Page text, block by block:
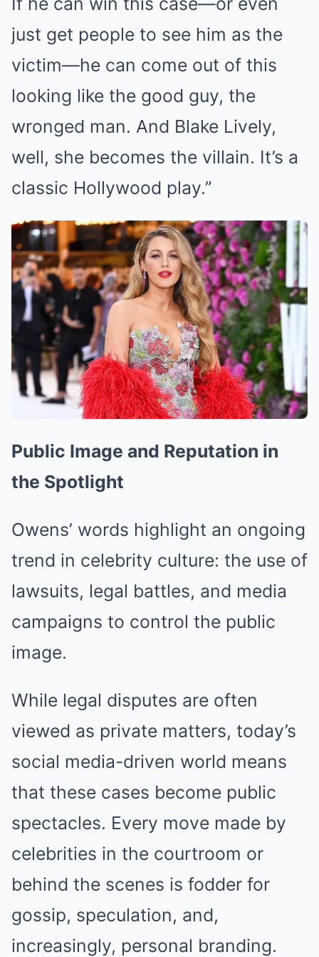
just get people to see him as the
victim—he can come out of this
looking like the good guy, the
wronged man. And Blake Lively,
well, she becomes the villain. It’s a
classic Hollywood play.”
Public Image and Reputation in
the Spotlight
Owens’ words highlight an ongoing
trend in celebrity culture: the use of
lawsuits, legal battles, and media
campaigns to control the public
image.
While legal disputes are often
viewed as private matters, today’s
social media-driven world means
that these cases become public
spectacles. Every move made by
celebrities in the courtroom or
behind the scenes is fodder for
gossip, speculation, and,
increasingly, personal branding.